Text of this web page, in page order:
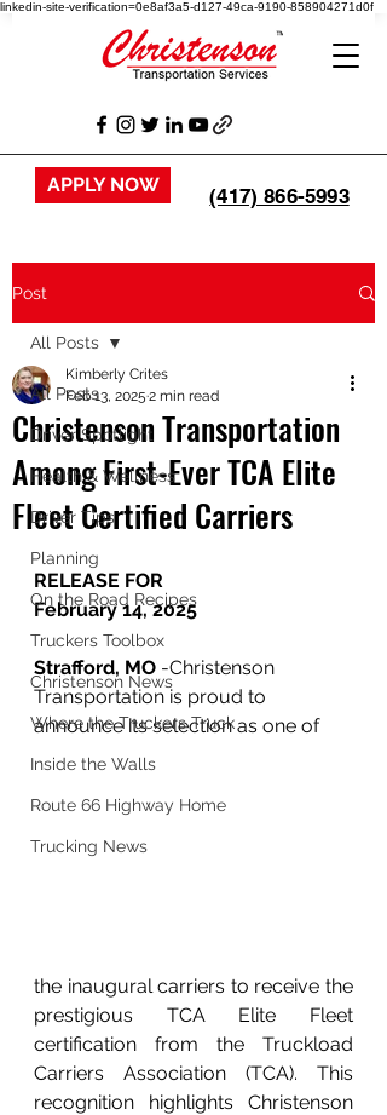
linkedin-site-verification=0e8af3a5-d127-49ca-9190-858904271d0f
APPLY NOW (417) 866-5993
Post
All Posts
Driver Spotlight
Health & Wellness
Driver Tips
Planning
On the Road Recipes
Truckers Toolbox
Christenson News
Where the Truckers Truck
Inside the Walls
Route 66 Highway Home
Trucking News
All Posts
Christenson Transportation
Among First-Ever TCA Elite
Fleet Certified Carriers
Kimberly Crites
Feb 13, 2025 2 min read
RELEASE FOR
February 14, 2025
Strafford, MO -Christenson
Transportation is proud to
announce its selection as one of
the inaugural carriers to receive the
prestigious TCA Elite Fleet
certification from the Truckload
Carriers Association (TCA). This
recognition highlights Christenson